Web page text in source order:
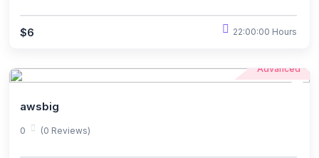
$6 22:00:00 Hours
Advanced
awsbig
0 (0 Reviews)